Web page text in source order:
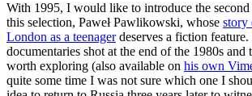
With 1995, I would like to introduce the
this selection, Paweł Pawlikowski, whose story
London as a teenagerdeserves a fiction
documentaries shot at the end of the 1980s and
worth exploring (also available on his own
quite some time I was not sure which one I